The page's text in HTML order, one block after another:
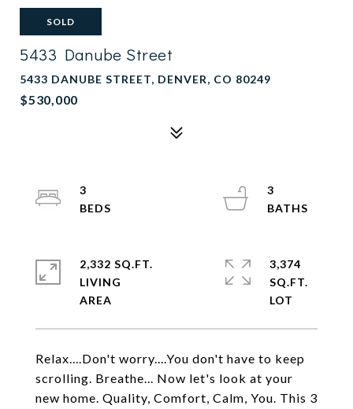
SOLD
5433 Danube Street
5433 DANUBE STREET, DENVER, CO 80249
$530,000
Relax....Don't worry....You don't have to keep
scrolling. Breathe... Now let's look at your
new home. Quality, Comfort, Calm, You. This 3
3
3
2,332 SQ.FT.
LIVING
3,374
SQ.FT.